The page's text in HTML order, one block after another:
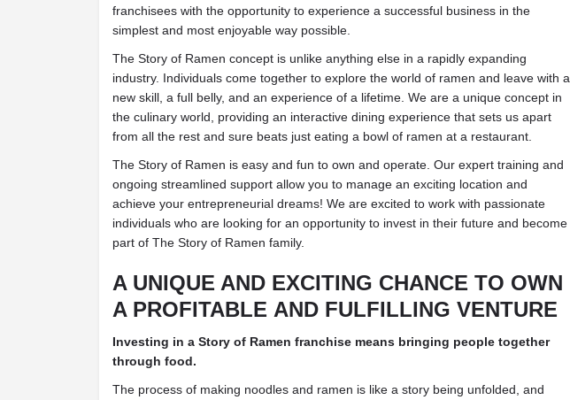
franchisees with the opportunity to experience a successful business in the
simplest and most enjoyable way possible.
The Story of Ramen concept is unlike anything else in a rapidly expanding
industry. Individuals come together to explore the world of ramen and leave with a
new skill, a full belly, and an experience of a lifetime. We are a unique concept in
the culinary world, providing an interactive dining experience that sets us apart
from all the rest and sure beats just eating a bowl of ramen at a restaurant.
The Story of Ramen is easy and fun to own and operate. Our expert training and
ongoing streamlined support allow you to manage an exciting location and
achieve your entrepreneurial dreams! We are excited to work with passionate
individuals who are looking for an opportunity to invest in their future and become
part of The Story of Ramen family.
A UNIQUE AND EXCITING CHANCE TO OWN
A PROFITABLE AND FULFILLING VENTURE
Investing in a Story of Ramen franchise means bringing people together
through food.
The process of making noodles and ramen is like a story being unfolded, and